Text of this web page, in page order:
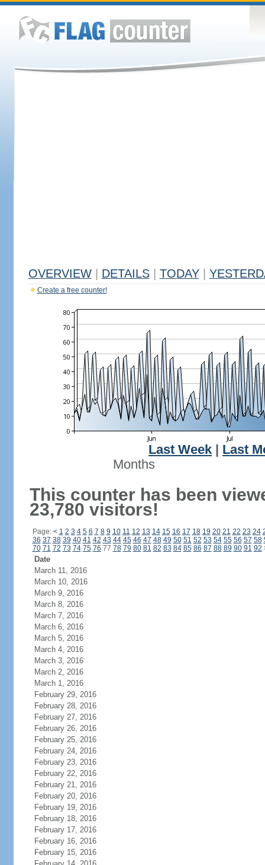
OVERVIEW DETAILS TODAY
Create a free counter!
Last Week
Last
Months
This counter has been
23,780 visitors!
Page: < 1 2 3 4 5 6 7 8 9 10 11 12 13 14 15 16 17 18 19 20 21 22 23 24
36 37 38 39 40 41 42 43 44 45 46 47 48 49 50 51 52 53 54 55 56 57 58
70 71 72 73 74 75 76 77 78 79 80 81 82 83 84 85 86 87 88 89 90 91 92
Date
March 11, 2016
March 10, 2016
March 9, 2016
March 8, 2016
March 7, 2016
March 6, 2016
March 5, 2016
March 4, 2016
March 3, 2016
March 2, 2016
March 1, 2016
February 29, 2016
February 28, 2016
February 27, 2016
February 26, 2016
February 25, 2016
February 24, 2016
February 23, 2016
February 22, 2016
February 21, 2016
February 20, 2016
February 19, 2016
February 18, 2016
February 17, 2016
February 16, 2016
February 15, 2016